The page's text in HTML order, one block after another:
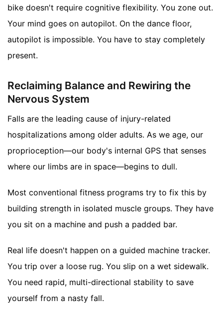
bike doesn't require cognitive flexibility. You zone out.
Your mind goes on autopilot. On the dance floor,
autopilot is impossible. You have to stay completely
present.
Reclaiming Balance and Rewiring the
Nervous System
Falls are the leading cause of injury-related
hospitalizations among older adults. As we age, our
proprioception—our body's internal GPS that senses
where our limbs are in space—begins to dull.
Most conventional fitness programs try to fix this by
building strength in isolated muscle groups. They have
you sit on a machine and push a padded bar.
Real life doesn't happen on a guided machine tracker.
You trip over a loose rug. You slip on a wet sidewalk.
You need rapid, multi-directional stability to save
yourself from a nasty fall.